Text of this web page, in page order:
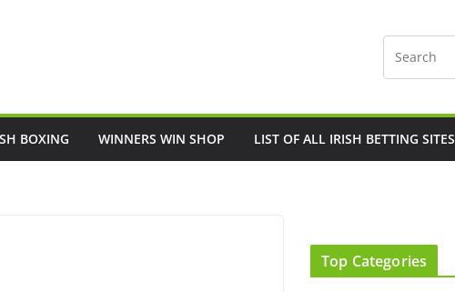
BOXING WINNERS WIN SHOP LIST OF ALL IRISH BETTING SITES
Top Categories